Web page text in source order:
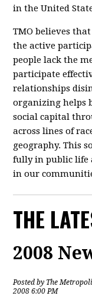
in the United
TMO believes
the active
people lack the
participate
relationships
organizing helps
social capital
across lines of
geography. This
fully in public life
in our
THE
2008
Posted by The
2008 6:00 PM